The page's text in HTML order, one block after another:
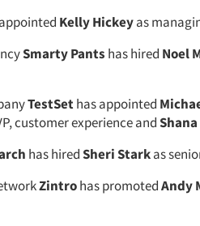
Kelly Hickeyas
Smarty Pants has hired Noel
TestSethas appointed
customer experience and
has hiredSheri Starkas
Zintrohas promotedAndy